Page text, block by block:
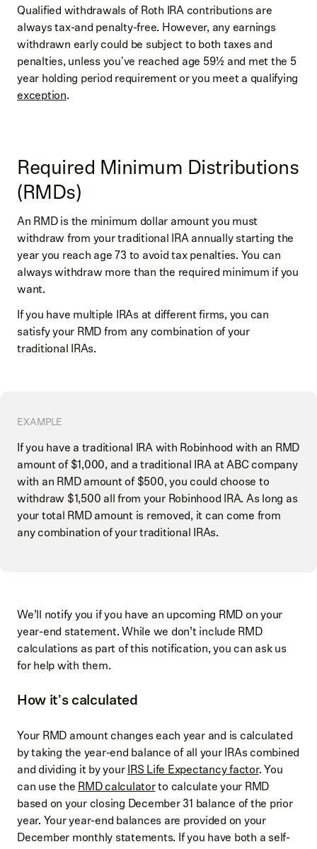
Qualified withdrawals of Roth IRA contributions are
always tax-and penalty-free. However, any earnings
withdrawn early could be subject to both taxes and
penalties, unless you've reached age 59½ and met the 5
year holding period requirement or you meet a qualifying
exception.
Required Minimum Distributions
(RMDs)
An RMD is the minimum dollar amount you must
withdraw from your traditional IRA annually starting the
year you reach age 73 to avoid tax penalties. You can
always withdraw more than the required minimum if you
want.
If you have multiple IRAs at different firms, you can
satisfy your RMD from any combination of your
traditional IRAs.
EXAMPLE
If you have a traditional IRA with Robinhood with an RMD
amount of $1,000, and a traditional IRA at ABC company
with an RMD amount of $500, you could choose to
withdraw $1,500 all from your Robinhood IRA. As long as
your total RMD amount is removed, it can come from
any combination of your traditional IRAs.
We’ll notify you if you have an upcoming RMD on your
year-end statement. While we don’t include RMD
calculations as part of this notification, you can ask us
for help with them.
How it's calculated
Your RMD amount changes each year and is calculated
by taking the year-end balance of all your IRAs combined
and dividing it by yourIRS Life Expectancy factor. You
can use theRMD calculatorto calculate your RMD
based on your closing December 31 balance of the prior
year. Your year-end balances are provided on your
December monthly statements. If you have both a self-